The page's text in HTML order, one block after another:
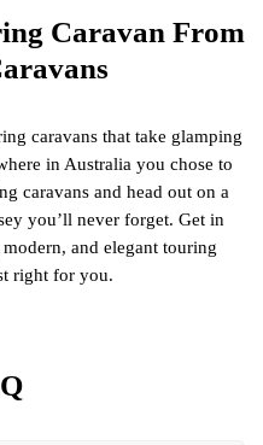
Caravan From
caravans that take glamping
in Australia you chose to
caravans and head out on a
you’ll never forget. Get in
and elegant touring
right for you.